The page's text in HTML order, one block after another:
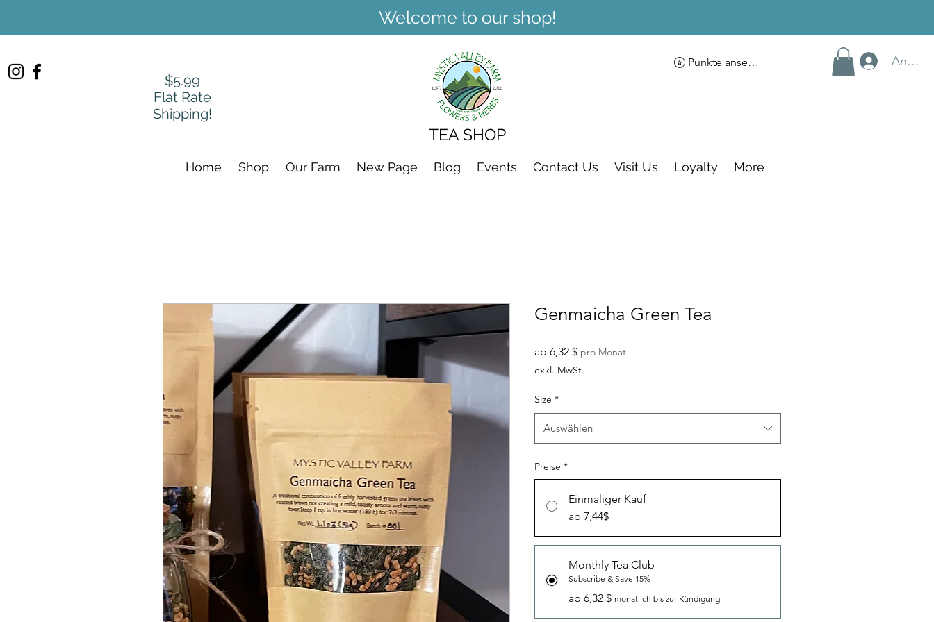
Welcome to our shop!
$5.99
Flat Rate
Shipping!
TEA SHOP
Punkte ansehen
Home Shop Our Farm New Page Blog Events Contact Us Visit Us Loyalty More
Genmaicha Green Tea
ab 6,32 $Sale-
Preis
pro Monat
exkl. MwSt.
Size *
Auswählen
Preise *
Einmaliger Kauf
ab 7,44$
Monthly Tea Club
Subscribe & Save 15%
ab 6,32 $ monatlich bis zur Kündigung